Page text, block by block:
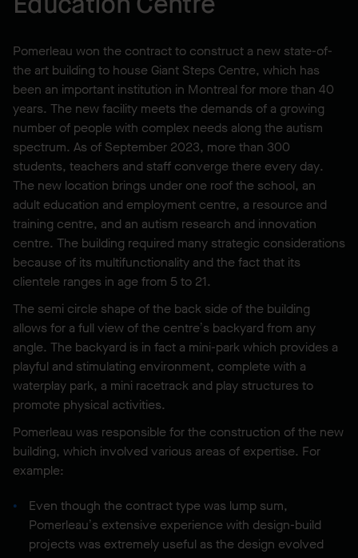
Pomerleau won the contract to construct a new state-of-
the art building to house Giant Steps Centre, which has
been an important institution in Montreal for more than 40
years. The new facility meets the demands of a growing
number of people with complex needs along the autism
spectrum. As of September 2023, more than 300
students, teachers and staff converge there every day.
The new location brings under one roof the school, an
adult education and employment centre, a resource and
training centre, and an autism research and innovation
centre. The building required many strategic considerations
because of its multifunctionality and the fact that its
clientele ranges in age from 5 to 21.
The semi circle shape of the back side of the building
allows for a full view of the centre’s backyard from any
angle. The backyard is in fact a mini-park which provides a
playful and stimulating environment, complete with a
waterplay park, a mini racetrack and play structures to
promote physical activities.
Pomerleau was responsible for the construction of the new
building, which involved various areas of expertise. For
example:
Even though the contract type was lump sum,
Pomerleau’s extensive experience with design-build
projects was extremely useful as the design evolved